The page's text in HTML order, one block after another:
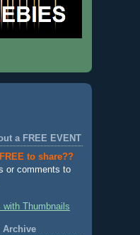
a FREE EVENT
to share??
or comments to
Archive